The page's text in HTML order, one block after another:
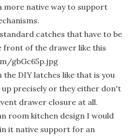
more native way to support
catches that have to be
front of the drawer like this
gbGc65p.jpg
DIY latches like that is you
up precisely or they either don't
drawer closure at all.
room kitchen design I would
it native support for an